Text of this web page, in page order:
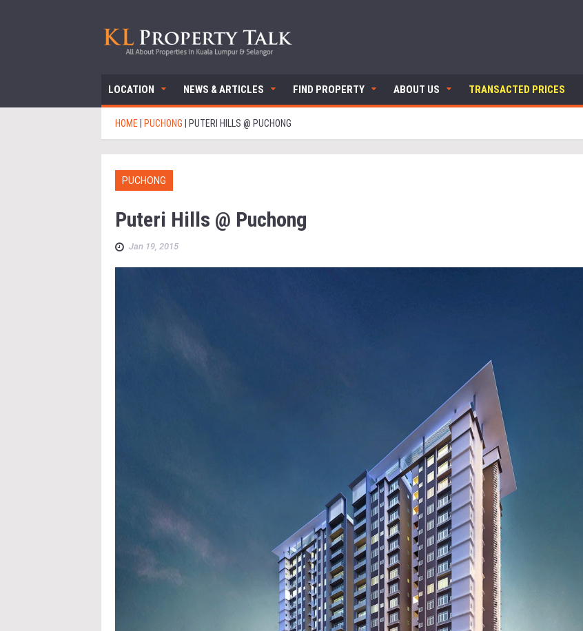
LOCATION NEWS & ARTICLES FIND PROPERTY ABOUT US TRANSACTED PRICES
HOME PUCHONG PUTERI HILLS @ PUCHONG
PUCHONG
Puteri Hills @ Puchong
Jan 19, 2015